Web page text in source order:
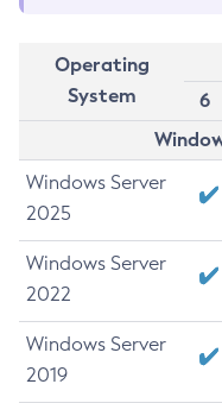
Operating
System
6
Windows Server
2025
Windows Server
2022
Windows Server
2019